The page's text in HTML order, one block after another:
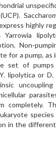
highly
Non-
for a pump, as
set of
lipolytica or
uncoupling
completely.
in the